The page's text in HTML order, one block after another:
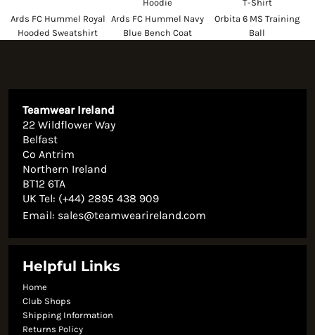
Hoodie
T-Shirt
Ards FC Hummel Royal
Hooded Sweatshirt
Ards FC Hummel Navy
Blue Bench Coat
Orbita 6 MS Training
Ball
Teamwear Ireland
22 Wildflower Way
Belfast
Co Antrim
Northern Ireland
BT12 6TA
UK Tel: (+44) 2895 438 909
Email: sales@teamwearireland.com
Helpful Links
Home
Club Shops
Shipping Information
Returns Policy